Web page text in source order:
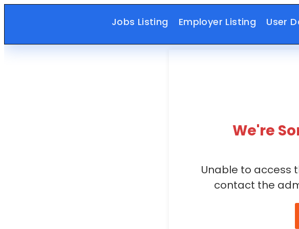
Jobs Listing Employer Listing User
We're
Unable to access
contact the